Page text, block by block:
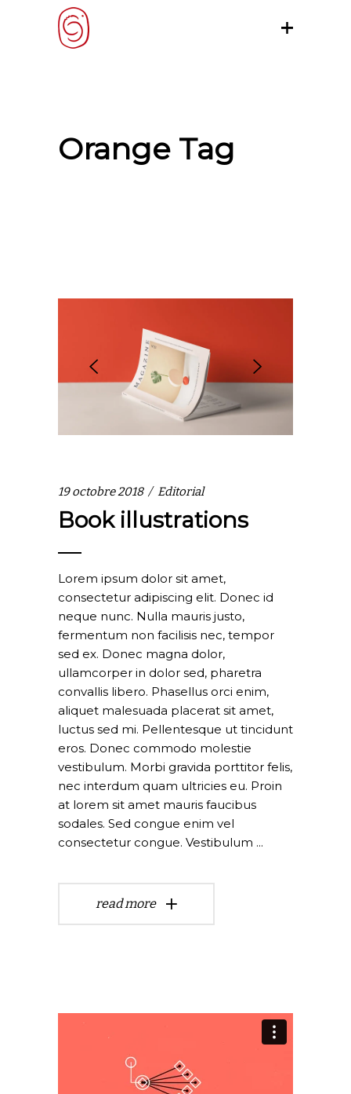
Orange Tag
19 octobre 2018 Editorial
Book illustrations
Lorem ipsum dolor sit amet,
consectetur adipiscing elit. Donec id
neque nunc. Nulla mauris justo,
fermentum non facilisis nec, tempor
sed ex. Donec magna dolor,
ullamcorper in dolor sed, pharetra
convallis libero. Phasellus orci enim,
aliquet malesuada placerat sit amet,
luctus sed mi. Pellentesque ut tincidunt
eros. Donec commodo molestie
vestibulum. Morbi gravida porttitor felis,
nec interdum quam ultricies eu. Proin
at lorem sit amet mauris faucibus
sodales. Sed congue enim vel
consectetur congue. Vestibulum
read more